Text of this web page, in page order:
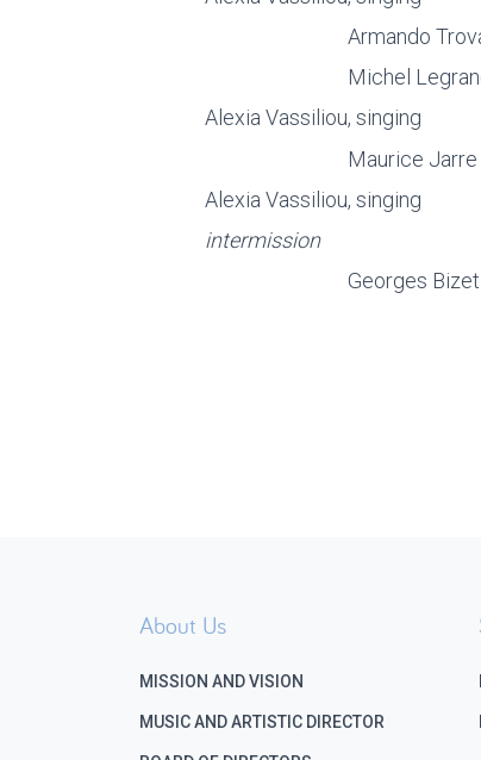
Armando
Michel
Alexia Vassiliou, singing
Maurice
Alexia Vassiliou, singing
intermission
Georges
About Us
MISSION AND VISION
MUSIC AND ARTISTIC DIRECTOR